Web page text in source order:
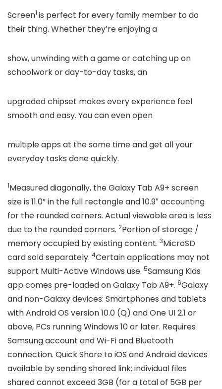
Screen1 is perfect for every family member to do
their thing. Whether they’re enjoying a
show, unwinding with a game or catching up on
schoolwork or day-to-day tasks, an
upgraded chipset makes every experience feel
smooth and easy. You can even open
multiple apps at the same time and get all your
everyday tasks done quickly.
1Measured diagonally, the Galaxy Tab A9+ screen
size is 11.0” in the full rectangle and 10.9″ accounting
for the rounded corners. Actual viewable area is less
due to the rounded corners. 2Portion of storage /
memory occupied by existing content. 3MicroSD
card sold separately. 4Certain applications may not
support Multi-Active Windows use. 5Samsung Kids
app comes pre-loaded on Galaxy Tab A9+. 6Galaxy
and non-Galaxy devices: Smartphones and tablets
with Android OS version 10.0 (Q) and One UI 2.1 or
above, PCs running Windows 10 or later. Requires
Samsung account and Wi-Fi and Bluetooth
connection. Quick Share to iOS and Android devices
available by sending shared link: individual files
shared cannot exceed 3GB (for a total of 5GB per